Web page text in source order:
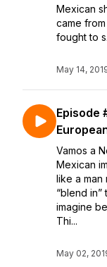
Mexican
came
fought to
May 14,
Episode
Vamos a
Mexican
like a man
“blend
imagine
Thi...
May 02,